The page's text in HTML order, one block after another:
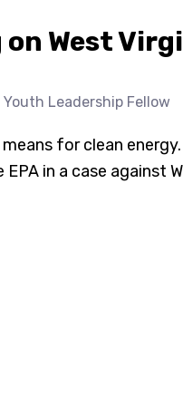
West
Leadership Fellow
for clean
in a case against